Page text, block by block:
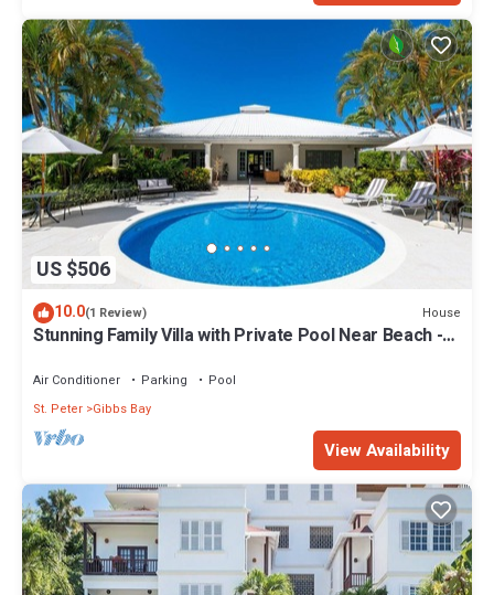
US $506
10.0(1 Review) House
Stunning Family Villa with Private Pool Near Beach -
Air Conditioner Parking
Pool
St. Peter Gibbs Bay
View Availability